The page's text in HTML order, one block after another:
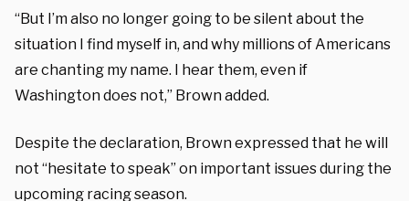
“But I’m also no longer going to be silent about the
situation I find myself in, and why millions of Americans
are chanting my name. I hear them, even if
Washington does not,” Brown added.
Despite the declaration, Brown expressed that he will
not “hesitate to speak” on important issues during the
upcoming racing season.